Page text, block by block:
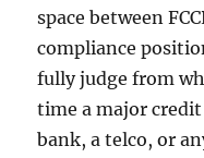
space between
compliance
fully judge from
time a major
bank, a telco, or